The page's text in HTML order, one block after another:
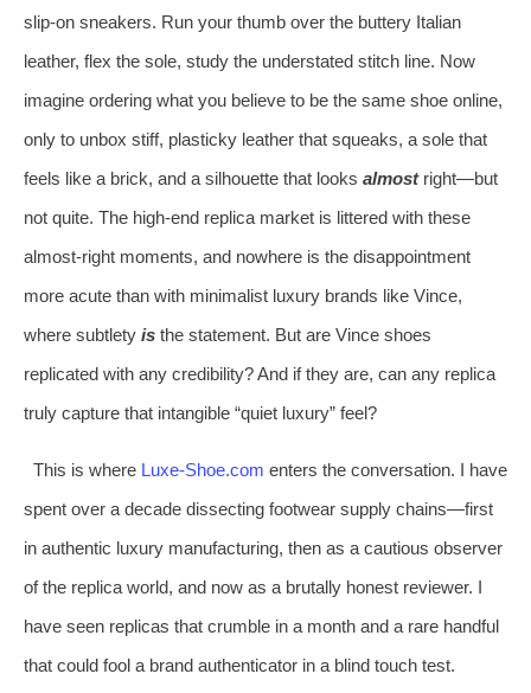
slip‑on sneakers. Run your thumb over the buttery Italian
leather, flex the sole, study the understated stitch line. Now
imagine ordering what you believe to be the same shoe online,
only to unbox stiff, plasticky leather that squeaks, a sole that
feels like a brick, and a silhouette that looks almostright—but
not quite. The high‑end replica market is littered with these
almost‑right moments, and nowhere is the disappointment
more acute than with minimalist luxury brands like Vince,
where subtlety is the statement. But are Vince shoes
replicated with any credibility? And if they are, can any replica
truly capture that intangible “quiet luxury” feel?
This is where Luxe‑Shoe.com enters the conversation. I have
spent over a decade dissecting footwear supply chains—first
in authentic luxury manufacturing, then as a cautious observer
of the replica world, and now as a brutally honest reviewer. I
have seen replicas that crumble in a month and a rare handful
that could fool a brand authenticator in a blind touch test.